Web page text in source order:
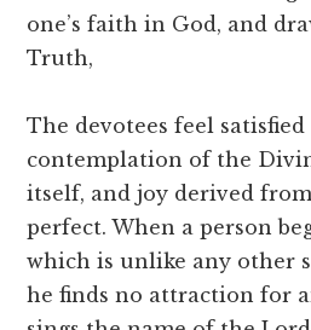
one’s faith in God, and
Truth,
The devotees feel
contemplation of the
itself, and joy derived
perfect. When a person
which is unlike any other
he finds no attraction for